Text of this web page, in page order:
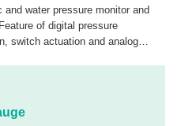
and water pressure monitor and
of digital pressure
switch actuation and analog